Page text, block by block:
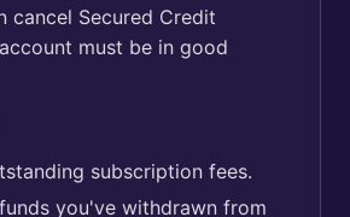
cancel Secured Credit
must be in good
subscription fees.
you've withdrawn from